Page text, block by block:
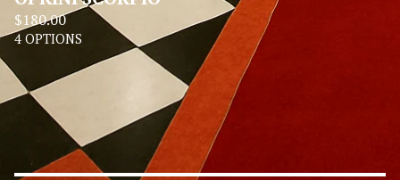
$180.00
4 OPTIONS